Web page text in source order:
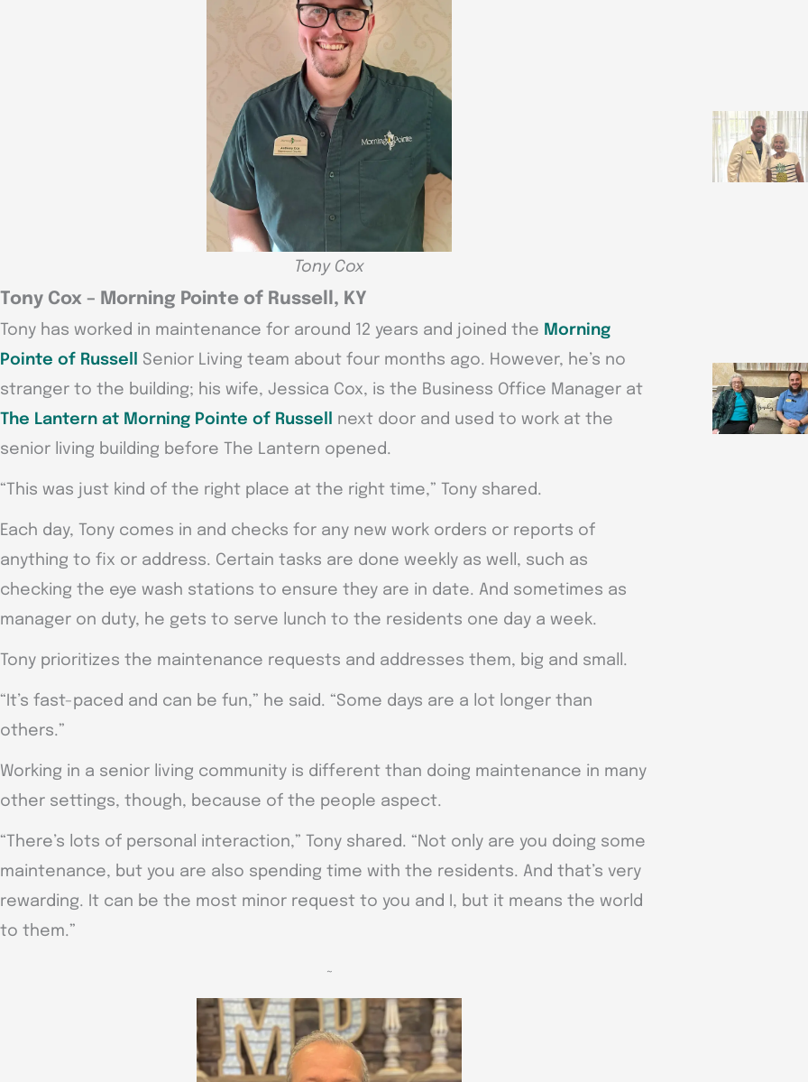
Tony Cox
Tony Cox – Morning Pointe of Russell, KY
Tony has worked in maintenance for around 12 years and joined the Morning
Pointe of Russell Senior Living team about four months ago. However, he’s no
stranger to the building; his wife, Jessica Cox, is the Business Office Manager at
The Lantern at Morning Pointe of Russell
next door and used to work at the
senior living building before The Lantern opened.
“This was just kind of the right place at the right time,” Tony shared.
Each day, Tony comes in and checks for any new work orders or reports of
anything to fix or address. Certain tasks are done weekly as well, such as
checking the eye wash stations to ensure they are in date. And sometimes as
manager on duty, he gets to serve lunch to the residents one day a week.
Tony prioritizes the maintenance requests and addresses them, big and small.
“It’s fast-paced and can be fun,” he said. “Some days are a lot longer than
others.”
Working in a senior living community is different than doing maintenance in many
other settings, though, because of the people aspect.
“There’s lots of personal interaction,” Tony shared. “Not only are you doing some
maintenance, but you are also spending time with the residents. And that’s very
rewarding. It can be the most minor request to you and I, but it means the world
to them.”
~